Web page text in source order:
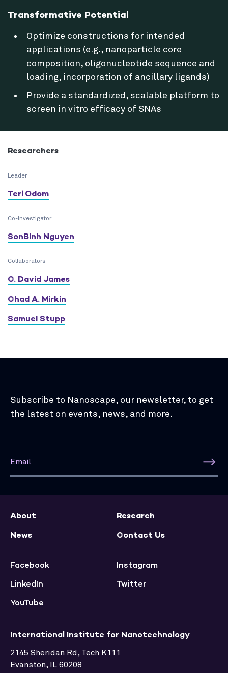
Transformative Potential
Optimize constructions for intended
applications (e.g., nanoparticle core
composition, oligonucleotide sequence and
loading, incorporation of ancillary ligands)
Provide a standardized, scalable platform to
screen in vitro efficacy of SNAs
Researchers
Leader
Teri Odom
Co-Investigator
SonBinh Nguyen
Collaborators
C. David James
Chad A. Mirkin
Samuel Stupp
Subscribe to Nanoscape, our newsletter, to get
the latest on events, news, and more.
International Institute for Nanotechnology
2145 Sheridan Rd, Tech K111
Evanston, IL 60208
About
Research
News
Contact Us
Facebook
Instagram
LinkedIn
Twitter
YouTube